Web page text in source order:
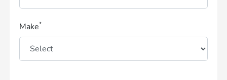
Make*